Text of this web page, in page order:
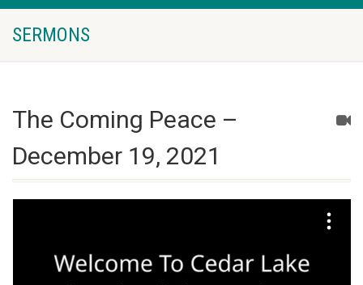
SERMONS
The Coming Peace –
December 19, 2021